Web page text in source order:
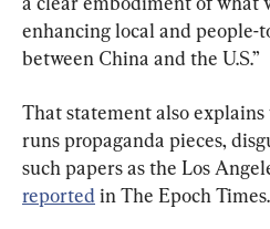
enhancing local and people-
between China and the U.S.”
That statement also
runs propaganda pieces,
such papers as the Los
reported in The Epoch Times.